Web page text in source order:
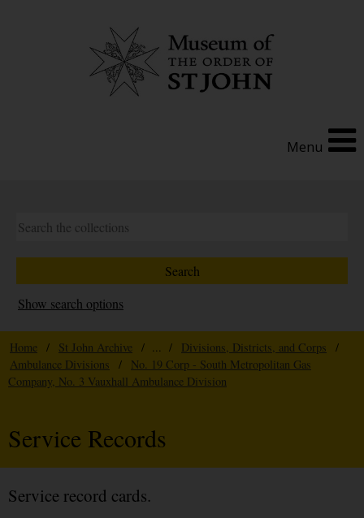
Menu
Show search options
Home / St John Archive / ... / Divisions, Districts, and Corps
/
Ambulance Divisions
/
No. 19 Corp - South Metropolitan Gas
Company, No. 3 Vauxhall Ambulance Division
Service Records
Service record cards.